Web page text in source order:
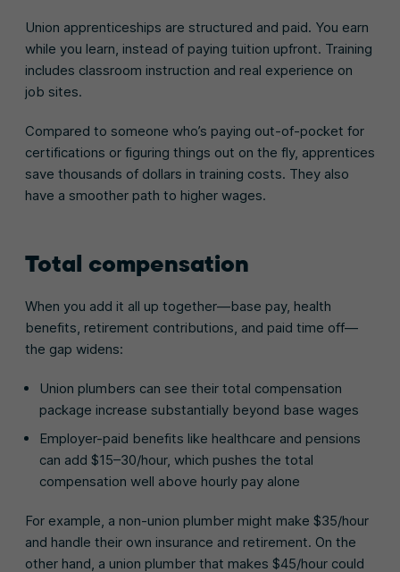
Union apprenticeships are structured and paid. You earn
while you learn, instead of paying tuition upfront. Training
includes classroom instruction and real experience on
job sites.
Compared to someone who’s paying out-of-pocket for
certifications or figuring things out on the fly, apprentices
save thousands of dollars in training costs. They also
have a smoother path to higher wages.
Total compensation
When you add it all up together—base pay, health
benefits, retirement contributions, and paid time off—
the gap widens:
Union plumbers can see their total compensation
package increase substantially beyond base wages
Employer-paid benefits like healthcare and pensions
can add $15–30/hour, which pushes the total
compensation well above hourly pay alone
For example, a non-union plumber might make $35/hour
and handle their own insurance and retirement. On the
other hand, a union plumber that makes $45/hour could